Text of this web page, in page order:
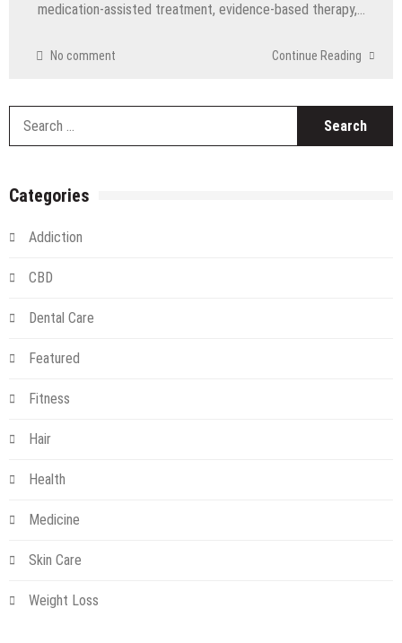
medication-assisted treatment, evidence-based therapy,…
No comment Continue Reading
Categories
Addiction
CBD
Dental Care
Featured
Fitness
Hair
Health
Medicine
Skin Care
Weight Loss